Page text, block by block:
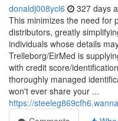
donaldj008ycl6 327 days
This minimizes the need for
distributors, greatly
individuals whose details
Trelleborg/EirMed is
with credit score/
thoroughly managed
won't ever share your ...
https://